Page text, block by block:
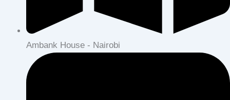
Ambank House - Nairobi